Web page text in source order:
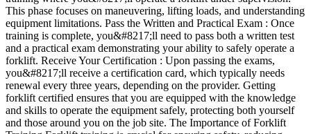
This phase focuses on maneuvering, lifting loads, and understanding
equipment limitations. Pass the Written and Practical Exam : Once
training is complete, you&#8217;ll need to pass both a written test
and a practical exam demonstrating your ability to safely operate a
forklift. Receive Your Certification : Upon passing the exams,
you&#8217;ll receive a certification card, which typically needs
renewal every three years, depending on the provider. Getting
forklift certified ensures that you are equipped with the knowledge
and skills to operate the equipment safely, protecting both yourself
and those around you on the job site. The Importance of Forklift